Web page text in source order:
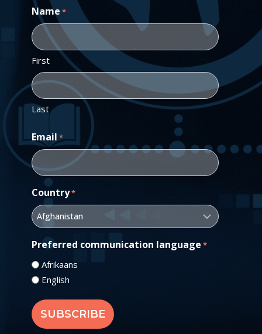
Name *
First
Last
Email *
Country*
Preferred communication language *
Afrikaans
English